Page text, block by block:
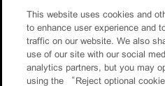
This website uses cookies and
to enhance user experience and
traffic on our website. We also
use of our site with our social
analytics partners, but you may
using the “Reject optional